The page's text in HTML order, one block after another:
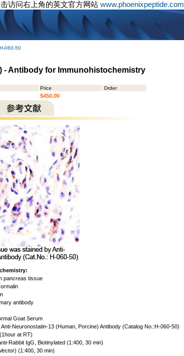
访问右上角的英文官方网站 www.phoenixpeptide.com
H-060-50
- Antibody for Immunohistochemistry
Price
Order
$450.00
pancreas tissue
antibody
Goat Serum
Anti-Neuronostatin-13 (Human, Porcine) Antibody (Catalog No.:H-060-50)
at RT)
Rabbit IgG, Biotinylated (1:400, 30 min)
(1:400, 30 min)